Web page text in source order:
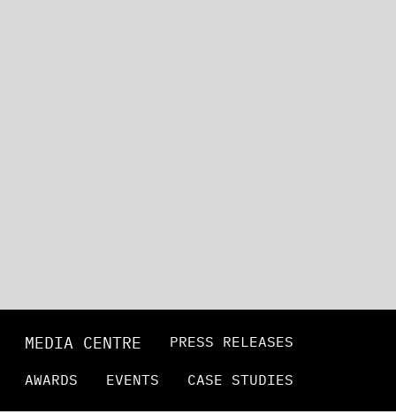
MEDIA CENTRE PRESS RELEASES
AWARDS EVENTS CASE STUDIES